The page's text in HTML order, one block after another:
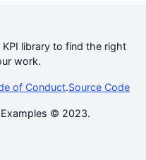
library to find the right
work.
of Conduct.Source Code
Examples © 2023.